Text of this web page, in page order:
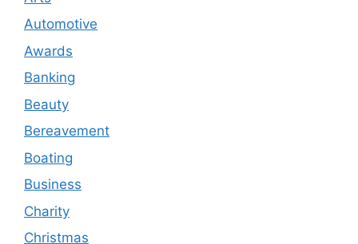
Automotive
Awards
Banking
Beauty
Bereavement
Boating
Business
Charity
Christmas